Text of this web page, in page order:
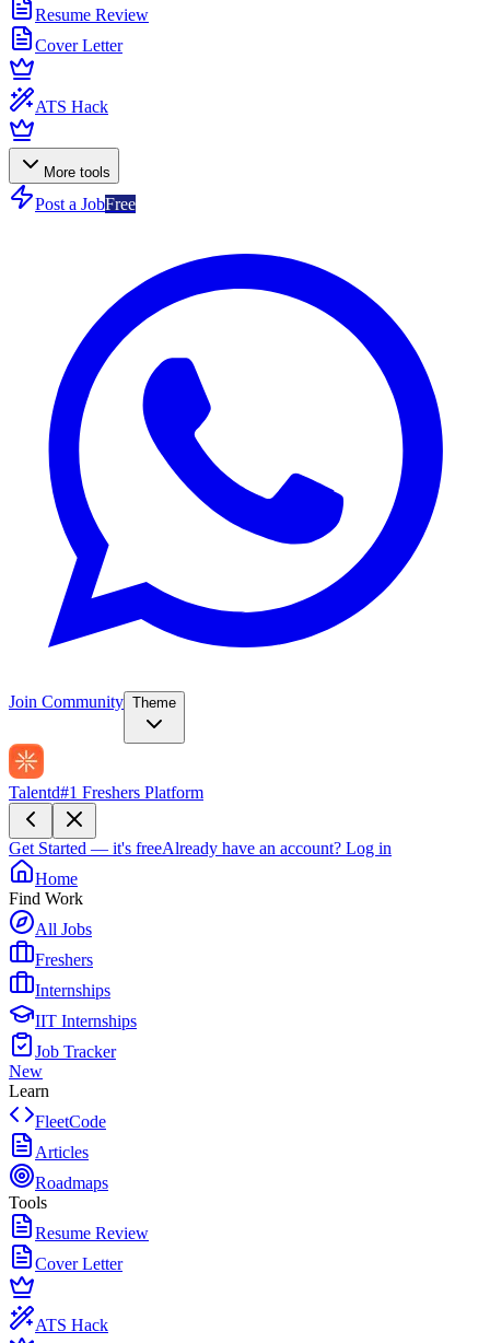
Resume Review
Cover Letter
ATS Hack
More tools
Post a JobFree
Join Community Theme
Talentd#1 Freshers Platform
Get Started — it's freeAlready have an account? Log in
Home
Find Work
All Jobs
Freshers
Internships
IIT Internships
Job Tracker
New
Learn
FleetCode
Articles
Roadmaps
Tools
Resume Review
Cover Letter
ATS Hack